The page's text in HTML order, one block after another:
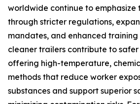
worldwide continue to emphasize
through stricter regulations,
mandates, and enhanced training
cleaner trailers contribute to
offering high-temperature,
methods that reduce worker
substances and support superior